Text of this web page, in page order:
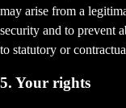
may arise from a
security and to prevent
to statutory or
5. Your rights